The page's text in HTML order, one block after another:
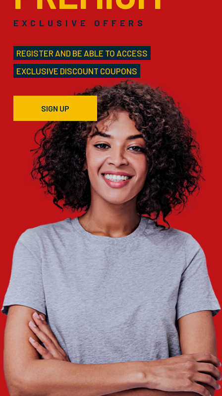
EXCLUSIVE OFFERS
REGISTER AND BE ABLE TO ACCESS
EXCLUSIVE DISCOUNT COUPONS
SIGN UP